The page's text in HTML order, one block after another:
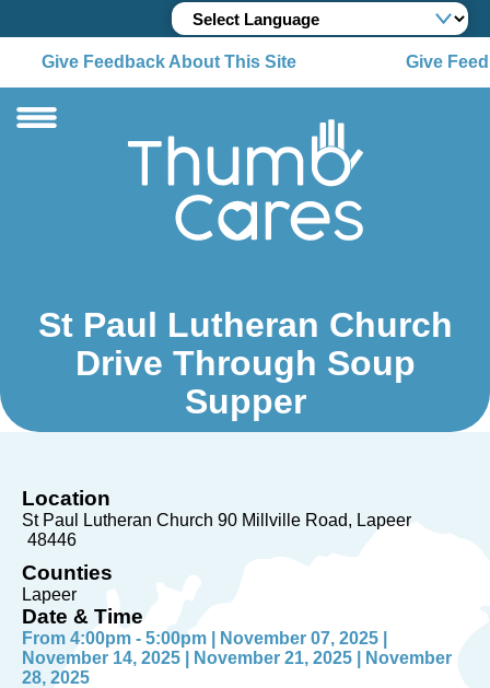
Give Feedback About This Site Give
St Paul Lutheran Church
Drive Through Soup
Supper
Location
St Paul Lutheran Church 90 Millville Road
Lapeer
48446
Counties
Lapeer
Date & Time
From 4:00pm - 5:00pm | November 07, 2025 |
November 14, 2025 | November 21, 2025 | November
28, 2025